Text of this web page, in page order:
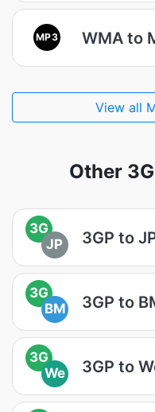
MP3 WMA to
View all
Other
3G
JP
3GP to
3G
BM
3GP to
3G
We
3GP to